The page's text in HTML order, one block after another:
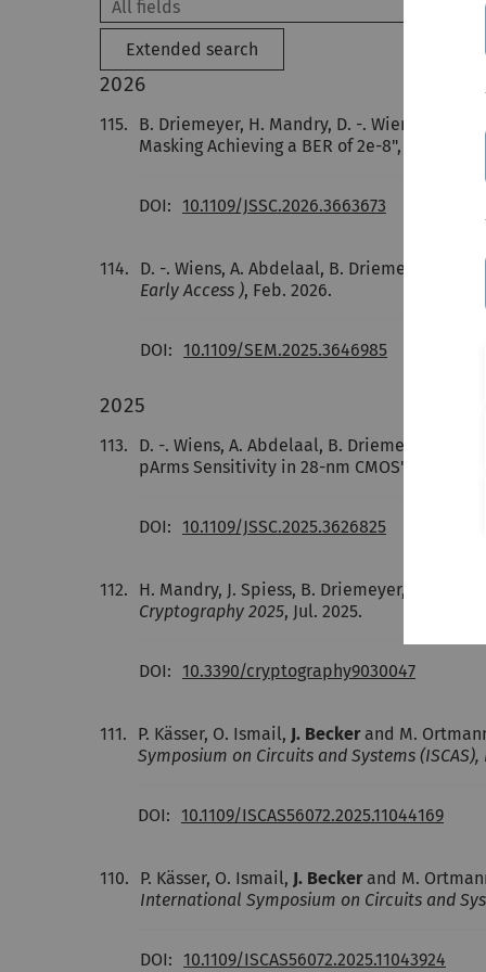
Extended search
2026
115. B. Driemeyer, H. Mandry, D. -. Wiens, J. G.
Masking Achieving a BER of 2e-8",
IEEE
DOI: 10.1109/JSSC.2026.3663673
114. D. -. Wiens, A. Abdelaal, B. Driemeyer,
Early Access ), Feb. 2026.
DOI: 10.1109/SEM.2025.3646985
2025
113. D. -. Wiens, A. Abdelaal, B. Driemeyer,
pArms Sensitivity in 28-nm CMOS",
DOI: 10.1109/JSSC.2025.3626825
112. H. Mandry, J. Spiess, B. Driemeyer,
Cryptography 2025, Jul. 2025.
DOI: 10.3390/cryptography9030047
111. P. Kässer, O. Ismail, J. Beckerand M.
Symposium on Circuits and Systems
DOI: 10.1109/ISCAS56072.2025.11044169
110. P. Kässer, O. Ismail, J. Beckerand M.
International Symposium on Circuits and
DOI: 10.1109/ISCAS56072.2025.11043924